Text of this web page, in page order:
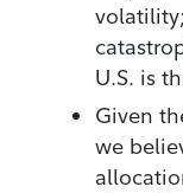
U.S. is
Given
we